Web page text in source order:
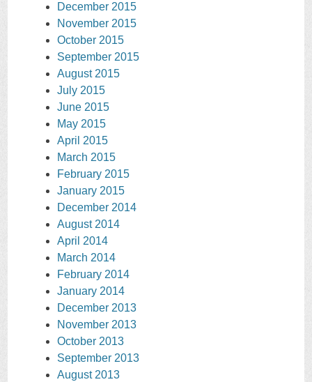
December 2015
November 2015
October 2015
September 2015
August 2015
July 2015
June 2015
May 2015
April 2015
March 2015
February 2015
January 2015
December 2014
August 2014
April 2014
March 2014
February 2014
January 2014
December 2013
November 2013
October 2013
September 2013
August 2013